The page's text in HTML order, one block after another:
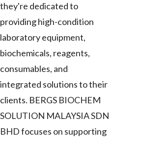
they're dedicated to
providing high-condition
laboratory equipment,
biochemicals, reagents,
consumables, and
integrated solutions to their
clients. BERGS BIOCHEM
SOLUTION MALAYSIA SDN
BHD focuses on supporting